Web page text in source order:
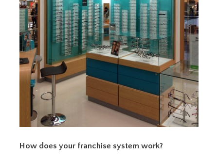
How does your franchise system work?